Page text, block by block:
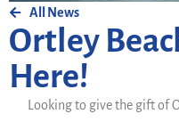
All News
Ortley
Here!
Looking to give the gift of